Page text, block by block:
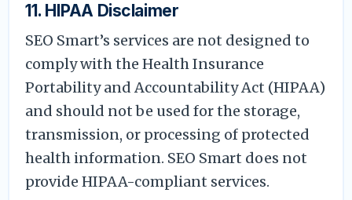
11. HIPAA Disclaimer
SEO Smart’s services are not designed to
comply with the Health Insurance
Portability and Accountability Act (HIPAA)
and should not be used for the storage,
transmission, or processing of protected
health information. SEO Smart does not
provide HIPAA-compliant services.